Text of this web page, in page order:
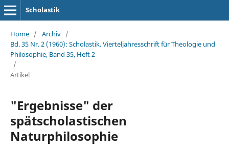
Scholastik
Home / Archiv /
Bd. 35 Nr. 2 (1960): Scholastik. Vierteljahresschrift für Theologie und
Philosophie, Band 35, Heft 2
/
Artikel
"Ergebnisse" der
spätscholastischen
Naturphilosophie